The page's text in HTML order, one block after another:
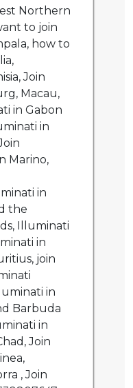
Northern
to join
how to
Join
Macau,
in Gabon
in
Marino,
in
the
Illuminati
in
join
in
Barbuda
in
Join
, Join